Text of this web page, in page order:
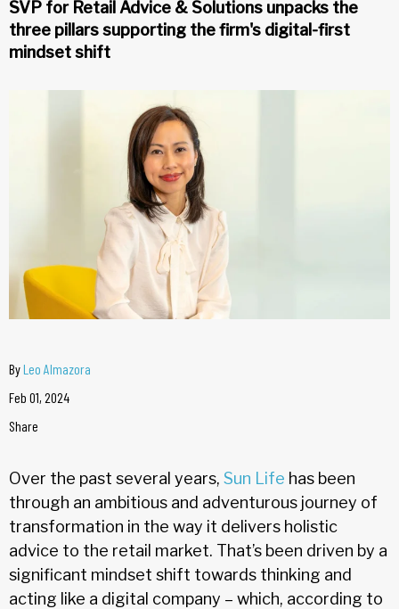
SVP for Retail Advice & Solutions unpacks the
three pillars supporting the firm's digital-first
mindset shift
ByLeo Almazora
Feb 01, 2024
Share
Over the past several years, Sun Life has been
through an ambitious and adventurous journey of
transformation in the way it delivers holistic
advice to the retail market. That’s been driven by a
significant mindset shift towards thinking and
acting like a digital company – which, according to